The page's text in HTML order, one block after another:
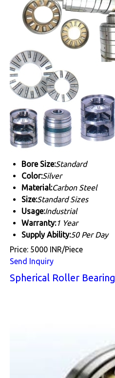
Bore Size:Standard
Color:Silver
Material:Carbon Steel
Size:Standard Sizes
Usage:Industrial
Warranty:1 Year
Supply Ability:50 Per Day
Price: 5000 INR/Piece
Send Inquiry
Spherical Roller Bearing